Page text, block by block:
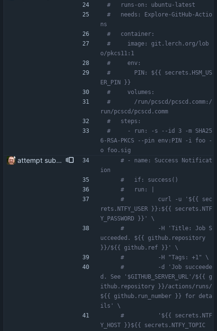
#   runs-on: ubuntu-latest
#   needs: Explore-GitHub-Actio
ns
#   container:
#     image: git.lerch.org/lob
o/pkcs11:1
#     env:
#       PIN: ${{ secrets.HSM_US
ER_PIN }}
#     volumes:
#       /run/pcscd/pcscd.comm:/
run/pcscd/pcscd.comm
#   steps:
#     - run: -s --id 3 -m SHA25
6-RSA-PKCS --pin env:PIN -i foo -
o foo.sig
attempt subworkflow
# - name: Success Notificat
ion
#   if: success()
#   run: |
#          curl -u '${{ sec
rets.NTFY_USER }}:${{ secrets.NTF
Y_PASSWORD }}' \
#          -H 'Title: Job S
ucceeded. ${{ github.repository
}}/${{ github.ref }}' \
#          -H "Tags: +1" \
#          -d 'Job succeede
d. See '$GITHUB_SERVER_URL'/${{ g
ithub.repository }}/actions/runs/
${{ github.run_number }} for deta
ils' \
#          '${{ secrets.NTF
Y_HOST }}${{ secrets.NTFY_TOPIC